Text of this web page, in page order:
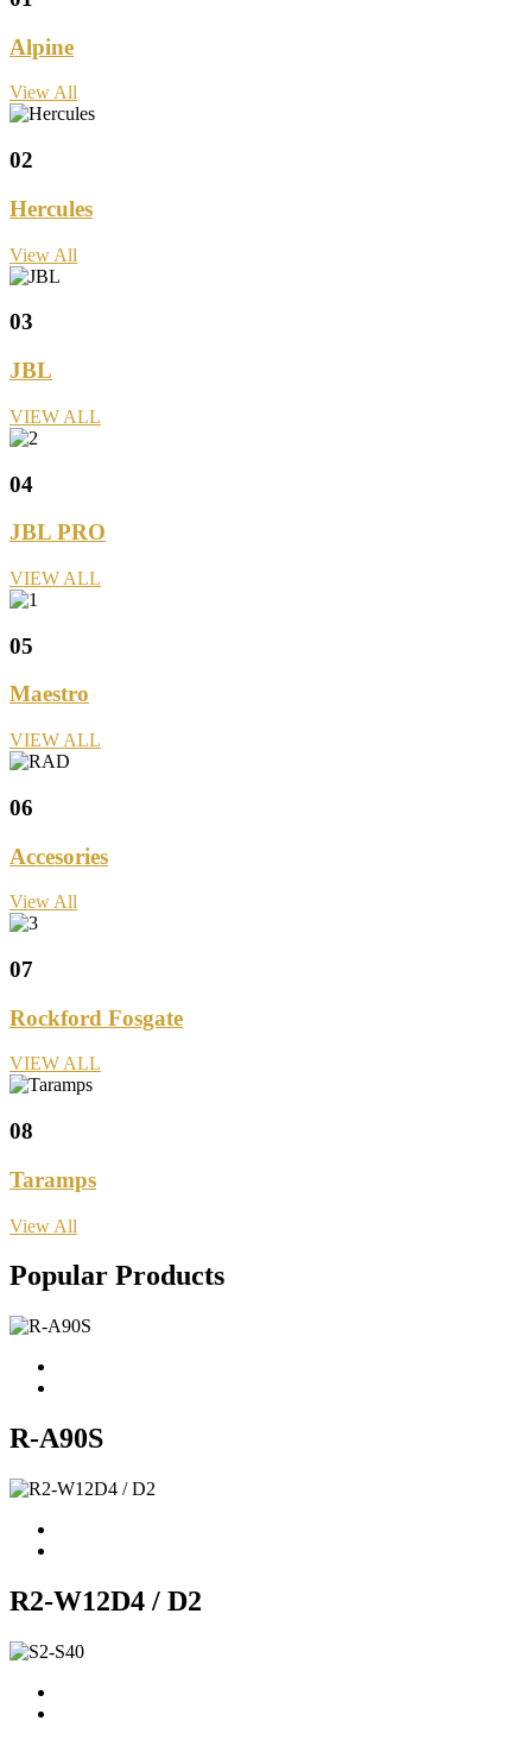
Alpine
View All
02
Hercules
View All
03
JBL
VIEW ALL
04
JBL PRO
VIEW ALL
05
Maestro
VIEW ALL
06
Accesories
View All
07
Rockford Fosgate
VIEW ALL
08
Taramps
View All
Popular Products
R-A90S
R2-W12D4 / D2